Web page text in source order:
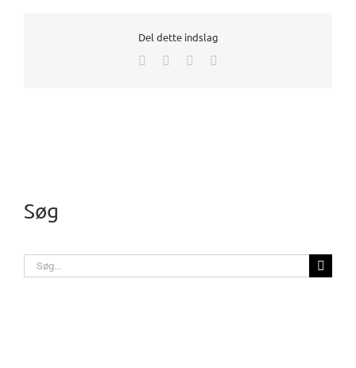
Del dette indslag
Facebook LinkedIn
Søg
Søg
efter: